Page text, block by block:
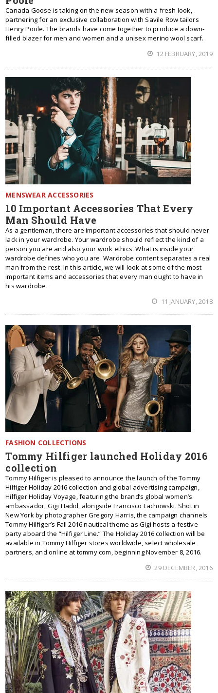
Canada Goose is taking on the new season with a fresh look,
partnering for an exclusive collaboration with Savile Row tailors
Henry Poole. The brands have come together to produce a down-
filled blazer for men and women and a unisex merino wool scarf.
12 FEBRUARY, 2019
MENSWEAR ACCESSORIES
10 Important Accessories That Every
Man Should Have
As a gentleman, there are important accessories that should never
lack in your wardrobe. Your wardrobe should reflect the kind of a
person you are and also your work ethics. What is inside your
wardrobe defines who you are. Wardrobe content separates a real
man from the rest. In this article, we will look at some of the most
important items and accessories that every man ought to have in
his wardrobe.
11 JANUARY, 2018
FASHION COLLECTIONS
Tommy Hilfiger launched Holiday 2016
collection
Tommy Hilfiger is pleased to announce the launch of the Tommy
Hilfiger Holiday 2016 collection and global advertising campaign,
Hilfiger Holiday Voyage, featuring the brand’s global women’s
ambassador, Gigi Hadid, alongside Francisco Lachowski. Shot in
New York by photographer Gregory Harris, the campaign channels
Tommy Hilfiger’s Fall 2016 nautical theme as Gigi hosts a festive
party aboard the “Hilfiger Line.” The Holiday 2016 collection will be
available in Tommy Hilfiger stores worldwide, select wholesale
partners, and online at tommy.com, beginning November 8, 2016.
29 DECEMBER, 2016